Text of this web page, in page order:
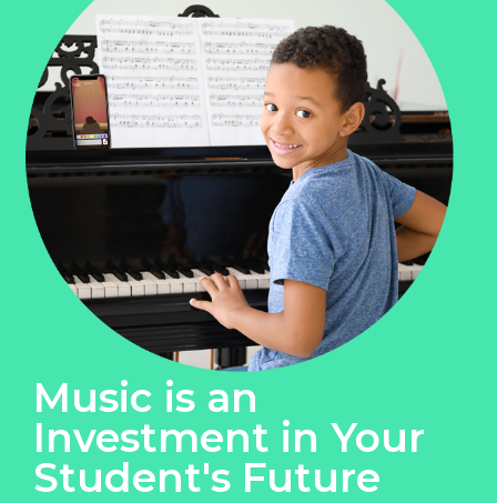
Music is an
Investment in Your
Student's Future